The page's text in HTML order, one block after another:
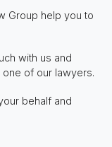
Group help you to
with us and
of our lawyers.
behalf and